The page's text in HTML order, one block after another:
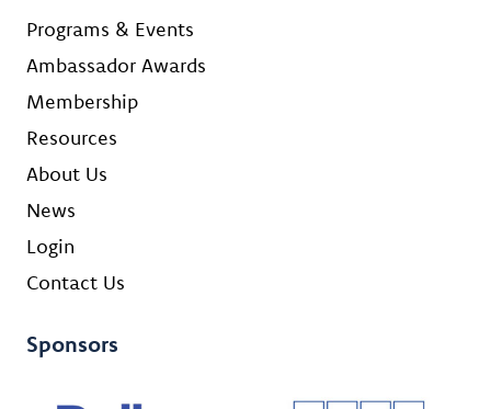
Programs & Events
Ambassador Awards
Membership
Resources
About Us
News
Login
Contact Us
Sponsors